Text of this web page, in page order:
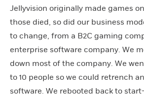
Jellyvision originally made games
those died, so did our business
to change, from a B2C gaming
enterprise software company. We
down most of the company. We
to 10 people so we could retrench
software. We rebooted back to